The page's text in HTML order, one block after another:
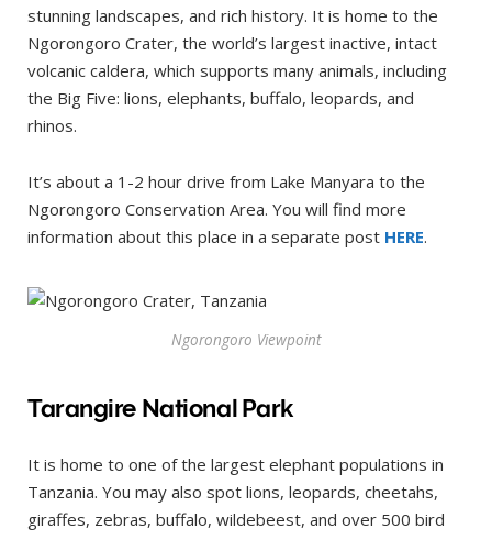
stunning landscapes, and rich history. It is home to the
Ngorongoro Crater, the world’s largest inactive, intact
volcanic caldera, which supports many animals, including
the Big Five: lions, elephants, buffalo, leopards, and
rhinos.
It’s about a 1-2 hour drive from Lake Manyara to the
Ngorongoro Conservation Area. You will find more
information about this place in a separate post HERE.
Ngorongoro Viewpoint
Tarangire National Park
It is home to one of the largest elephant populations in
Tanzania. You may also spot lions, leopards, cheetahs,
giraffes, zebras, buffalo, wildebeest, and over 500 bird